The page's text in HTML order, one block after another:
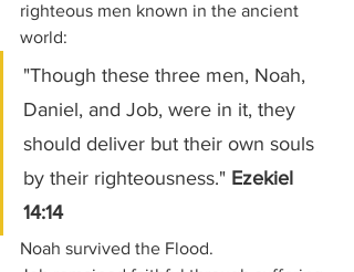
righteous men known in the ancient
world:
"Though these three men, Noah,
Daniel, and Job, were in it, they
should deliver but their own souls
by their righteousness." Ezekiel
14:14
Noah survived the Flood.